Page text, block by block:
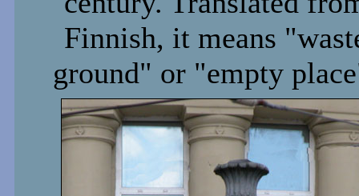
Finnish, it means
ground" or "empty